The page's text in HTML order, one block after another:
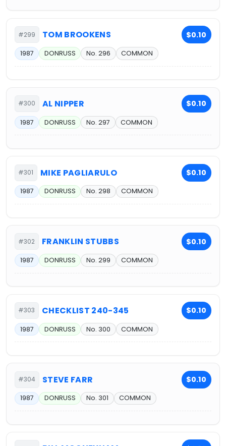
#299 TOM BROOKENS $0.10
1987 DONRUSS No. 296 COMMON
#300 AL NIPPER $0.10
1987 DONRUSS No. 297 COMMON
#301 MIKE PAGLIARULO $0.10
1987 DONRUSS No. 298 COMMON
#302 FRANKLIN STUBBS $0.10
1987 DONRUSS No. 299 COMMON
#303 CHECKLIST 240-345 $0.10
1987 DONRUSS No. 300 COMMON
#304 STEVE FARR $0.10
1987 DONRUSS No. 301 COMMON